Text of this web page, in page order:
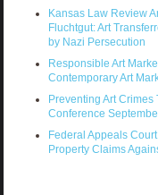
Kansas Law Review
Fluchtgut: Art
by Nazi Persecution
Responsible Art
Contemporary Art
Preventing Art
Conference
Federal Appeals
Property Claims